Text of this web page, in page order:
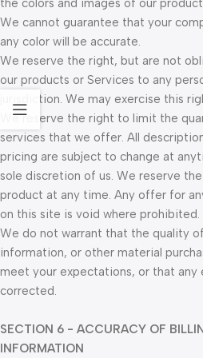
the colors and images of our
We cannot guarantee that your
any color will be accurate.
We reserve the right, but are not
our products or Services to any
jurisdiction. We may exercise this
We reserve the right to limit the
services that we offer. All
pricing are subject to change at
sole discretion of us. We reserve
product at any time. Any offer for
on this site is void where prohibited.
We do not warrant that the quality
information, or other material
meet your expectations, or that any
corrected.
SECTION 6 - ACCURACY OF
INFORMATION